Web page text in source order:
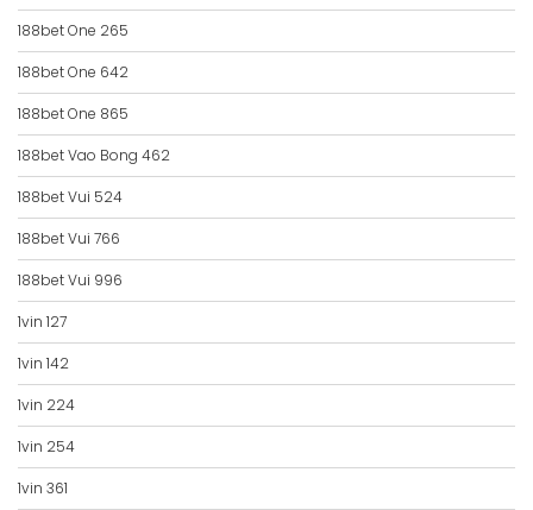
188bet One 265
188bet One 642
188bet One 865
188bet Vao Bong 462
188bet Vui 524
188bet Vui 766
188bet Vui 996
1vin 127
1vin 142
1vin 224
1vin 254
1vin 361